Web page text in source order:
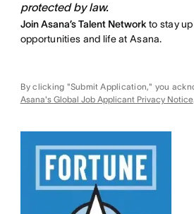
protected by law.
Join Asana’s Talent Network to stay
opportunities and life at Asana.
By clicking "Submit Application," you
Asana's Global Job Applicant Privacy Notice.